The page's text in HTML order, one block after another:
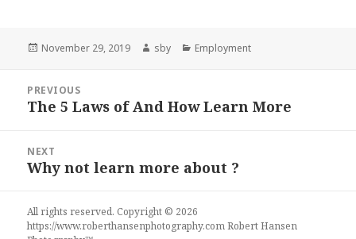
Posted
November 29, 2019 Author
sby Categories
Employment
navigation
PREVIOUS
Previous
The 5 Laws of And How Learn More
NEXT
Next
Why not learn more about ?
All rights reserved. Copyright © 2026
https://www.roberthansenphotography.comRobert Hansen